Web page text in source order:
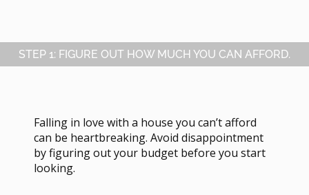
STEP 1: FIGURE OUT HOW MUCH YOU CAN AFFORD.
Falling in love with a house you can’t afford
can be heartbreaking. Avoid disappointment
by figuring out your budget before you start
looking.